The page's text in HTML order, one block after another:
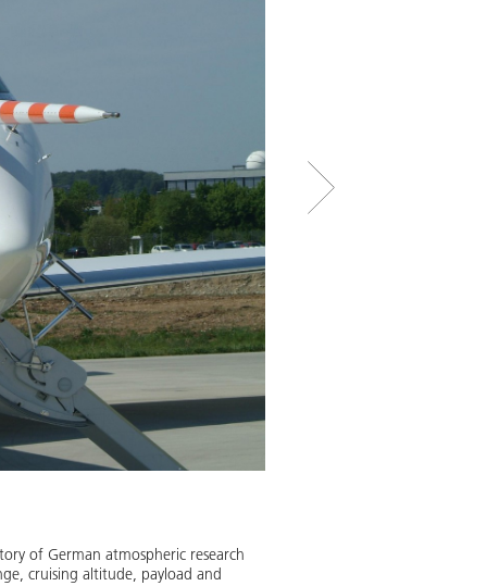
of German atmospheric research
cruising altitude, payload and